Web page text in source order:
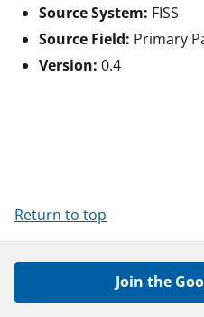
Source System: FISS
Source Field: Primary
Version: 0.4
Return to top
Join the